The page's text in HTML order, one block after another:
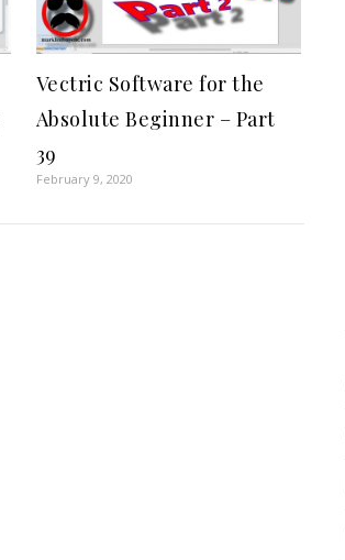
Vectric Software for the
Absolute Beginner – Part
39
February 9, 2020